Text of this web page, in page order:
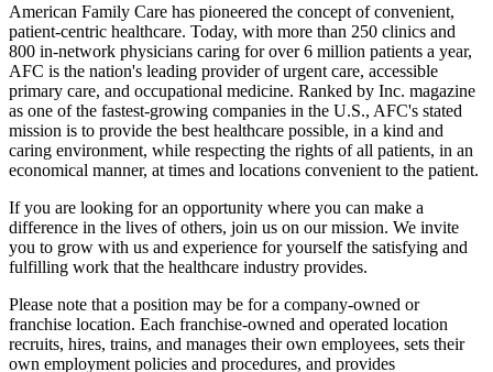
American Family Care has pioneered the concept of convenient,
patient-centric healthcare. Today, with more than 250 clinics and
800 in-network physicians caring for over 6 million patients a year,
AFC is the nation's leading provider of urgent care, accessible
primary care, and occupational medicine. Ranked by Inc. magazine
as one of the fastest-growing companies in the U.S., AFC's stated
mission is to provide the best healthcare possible, in a kind and
caring environment, while respecting the rights of all patients, in an
economical manner, at times and locations convenient to the patient.
If you are looking for an opportunity where you can make a
difference in the lives of others, join us on our mission. We invite
you to grow with us and experience for yourself the satisfying and
fulfilling work that the healthcare industry provides.
Please note that a position may be for a company-owned or
franchise location. Each franchise-owned and operated location
recruits, hires, trains, and manages their own employees, sets their
own employment policies and procedures, and provides